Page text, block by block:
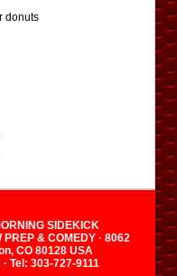
donuts
SIDEKICK
& COMEDY · 8062
CO 80128 USA
Tel: 303-727-9111